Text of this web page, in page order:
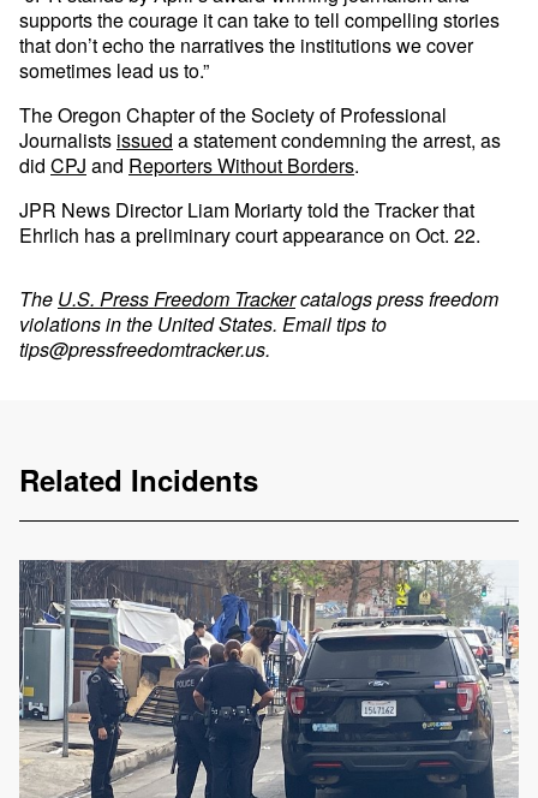
supports the courage it can take to tell compelling stories
that don’t echo the narratives the institutions we cover
sometimes lead us to.”
The Oregon Chapter of the Society of Professional
Journalists issued a statement condemning the arrest, as
did CPJ and Reporters Without Borders.
JPR News Director Liam Moriarty told the Tracker that
Ehrlich has a preliminary court appearance on Oct. 22.
The U.S. Press Freedom Trackercatalogs press freedom
violations in the United States. Email tips to
tips@pressfreedomtracker.us.
Related Incidents